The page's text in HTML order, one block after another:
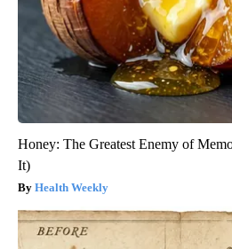
Honey: The Greatest Enemy of
It)
Health Weekly